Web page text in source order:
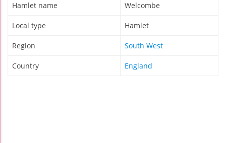
Hamlet name Welcombe
Local type Hamlet
Region South West
Country England